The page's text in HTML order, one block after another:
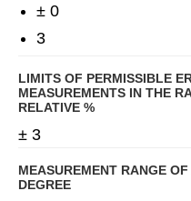
± 0
3
LIMITS OF PERMISSIBLE
MEASUREMENTS IN THE
RELATIVE %
± 3
MEASUREMENT RANGE
DEGREE